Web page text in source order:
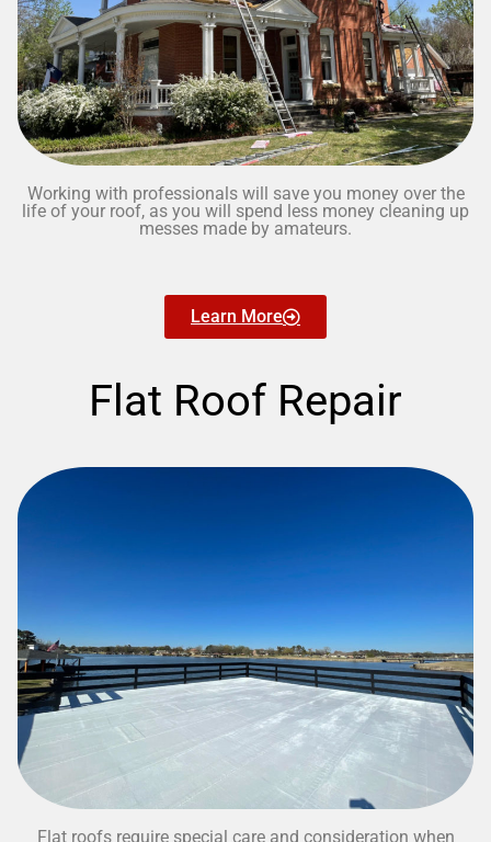
Working with professionals will save you money over the
life of your roof, as you will spend less money cleaning up
messes made by amateurs.
Learn More
Flat Roof Repair
Flat roofs require special care and consideration when